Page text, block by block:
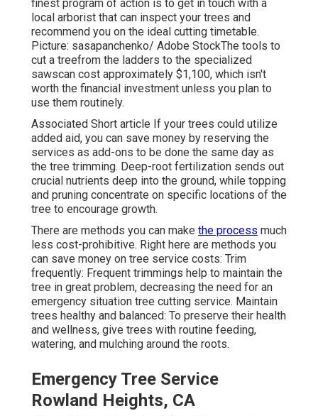
finest program of action is to get in touch with a
local arborist that can inspect your trees and
recommend you on the ideal cutting timetable.
Picture: sasapanchenko/ Adobe StockThe tools to
cut a treefrom the ladders to the specialized
sawscan cost approximately $1,100, which isn't
worth the financial investment unless you plan to
use them routinely.
Associated Short article If your trees could utilize
added aid, you can save money by reserving the
services as add-ons to be done the same day as
the tree trimming. Deep-root fertilization sends out
crucial nutrients deep into the ground, while topping
and pruning concentrate on specific locations of the
tree to encourage growth.
There are methods you can make the process much
less cost-prohibitive. Right here are methods you
can save money on tree service costs: Trim
frequently: Frequent trimmings help to maintain the
tree in great problem, decreasing the need for an
emergency situation tree cutting service. Maintain
trees healthy and balanced: To preserve their health
and wellness, give trees with routine feeding,
watering, and mulching around the roots.
Emergency Tree Service
Rowland Heights, CA